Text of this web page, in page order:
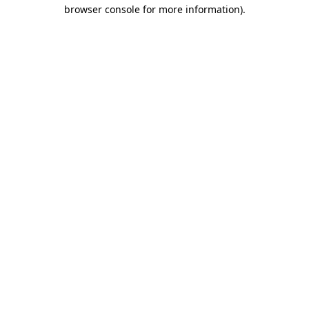
browser console for more information).